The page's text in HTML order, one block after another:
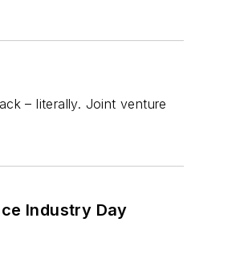
– literally. Joint venture
Industry Day